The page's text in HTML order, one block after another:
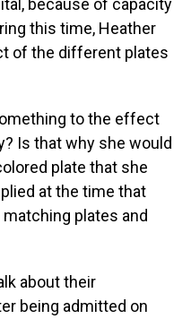
because of capacity
this time, Heather
of the different plates
to the effect
Is that why she would
plate that she
at the time that
plates and
about their
being admitted on